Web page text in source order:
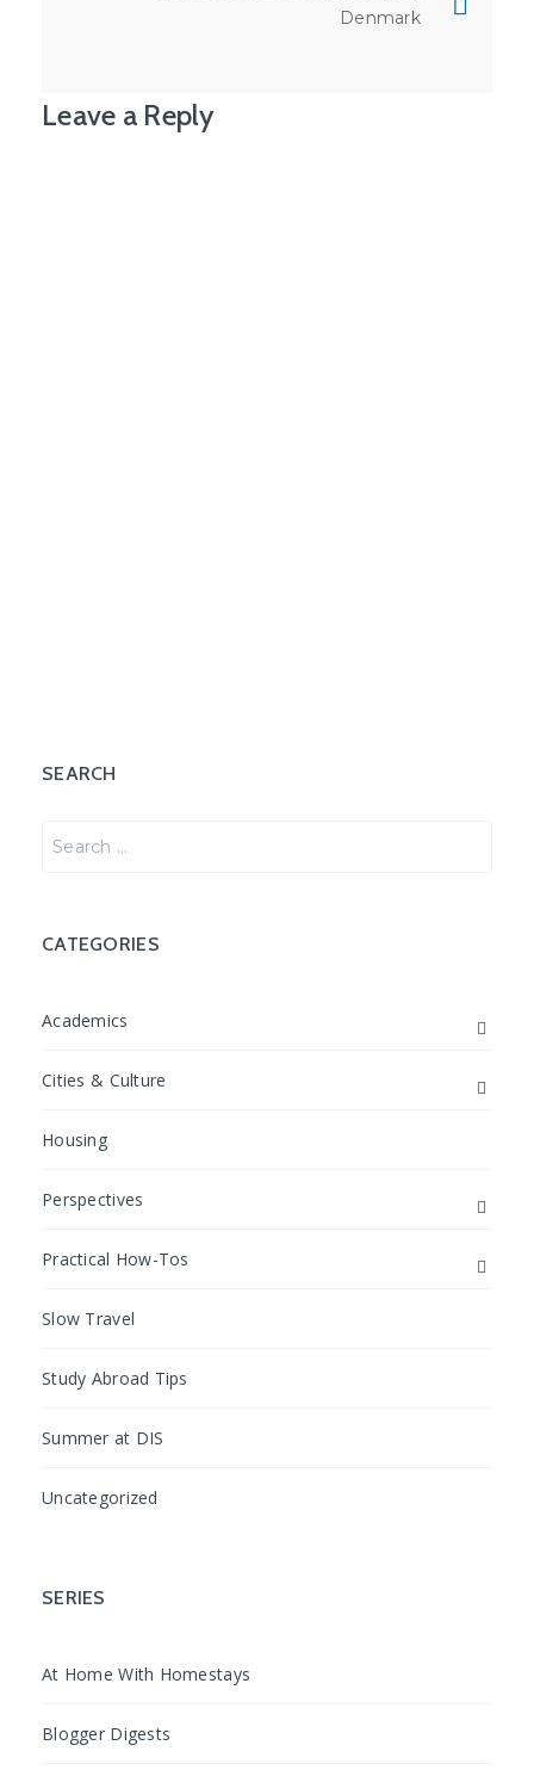
Denmark
Leave a Reply
SEARCH
CATEGORIES
Academics
Cities & Culture
Housing
Perspectives
Practical How-Tos
Slow Travel
Study Abroad Tips
Summer at DIS
Uncategorized
SERIES
At Home With Homestays
Blogger Digests